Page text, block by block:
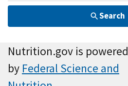
Search
Nutrition.gov is powered
by Federal Science and